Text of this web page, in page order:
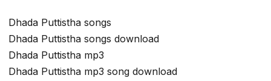
Dhada Puttistha songs
Dhada Puttistha songs download
Dhada Puttistha mp3
Dhada Puttistha mp3 song download